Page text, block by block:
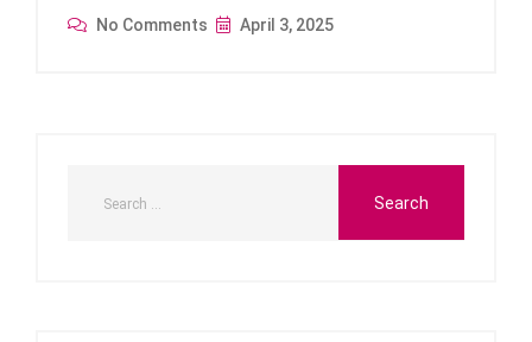
No Comments April 3, 2025